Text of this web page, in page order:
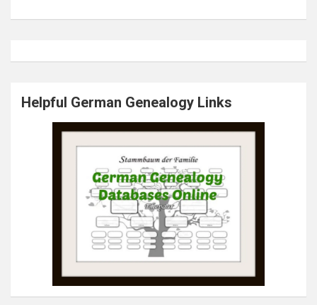
Helpful German Genealogy Links